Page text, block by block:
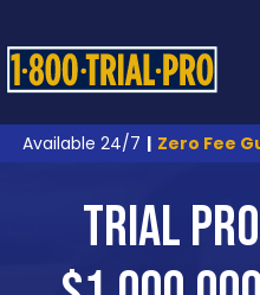
Available 24/7 | Zero Fee
Trial